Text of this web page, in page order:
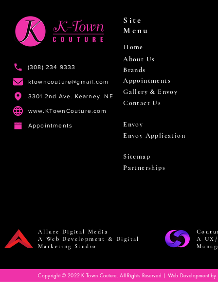
(308) 234 9333
ktowncouture@gmail.com
3301 2nd Ave. Kearney, NE
www.KTownCouture.com
Appointments
Site
Menu
Home
About Us
Brands
Appointments
Gallery & Envoy
Contact Us
Envoy
Envoy Application
Sitemap
Partnerships
Allure Digital Media
A Web Development & Digital
Marketing Studio
A
Copyright © 2022 K Town Couture. All Rights Reserved | Web Development